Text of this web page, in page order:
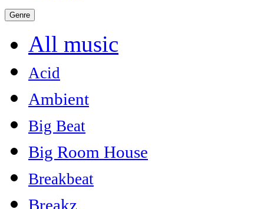
Genre
All music
Acid
Ambient
Big Beat
Big Room House
Breakbeat
Breakz